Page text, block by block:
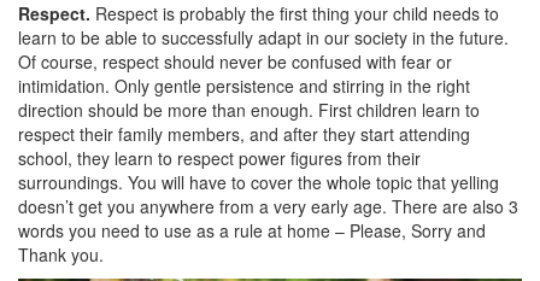
Respect. Respect is probably the first thing your child needs to
learn to be able to successfully adapt in our society in the future.
Of course, respect should never be confused with fear or
intimidation. Only gentle persistence and stirring in the right
direction should be more than enough. First children learn to
respect their family members, and after they start attending
school, they learn to respect power figures from their
surroundings. You will have to cover the whole topic that yelling
doesn’t get you anywhere from a very early age. There are also 3
words you need to use as a rule at home – Please, Sorry and
Thank you.